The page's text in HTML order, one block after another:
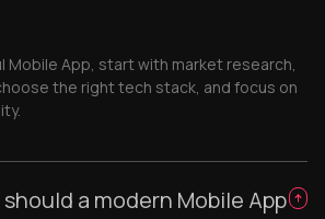
Mobile App, start with market research,
the right tech stack, and focus on
a modern Mobile App